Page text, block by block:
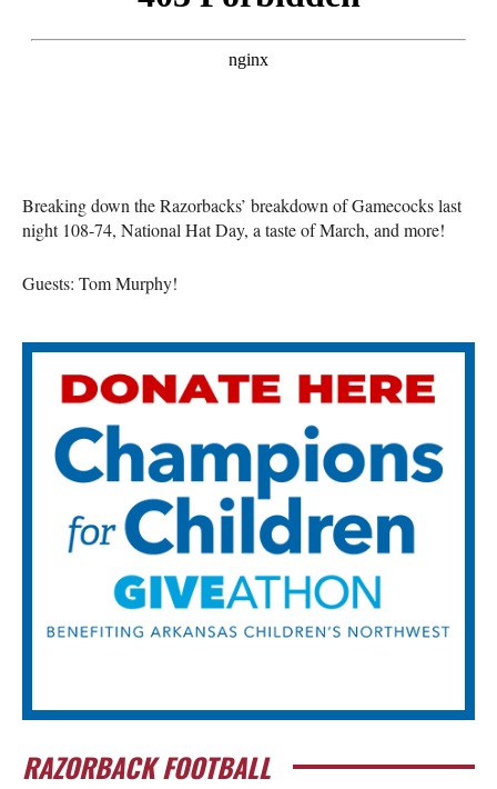
Breaking down the Razorbacks’ breakdown of Gamecocks last
night 108-74, National Hat Day, a taste of March, and more!
Guests: Tom Murphy!
RAZORBACK FOOTBALL